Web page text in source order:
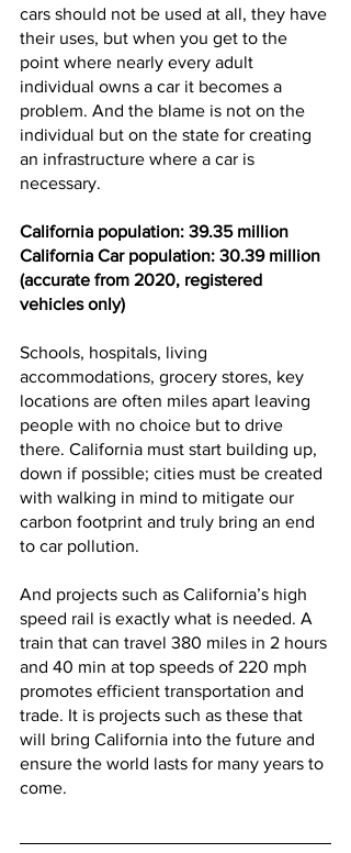
cars should not be used at all, they have
their uses, but when you get to the
point where nearly every adult
individual owns a car it becomes a
problem. And the blame is not on the
individual but on the state for creating
an infrastructure where a car is
necessary.
California population: 39.35 million
California Car population: 30.39 million
(accurate from 2020, registered
vehicles only)
Schools, hospitals, living
accommodations, grocery stores, key
locations are often miles apart leaving
people with no choice but to drive
there. California must start building up,
down if possible; cities must be created
with walking in mind to mitigate our
carbon footprint and truly bring an end
to car pollution.
And projects such as California’s high
speed rail is exactly what is needed. A
train that can travel 380 miles in 2 hours
and 40 min at top speeds of 220 mph
promotes efficient transportation and
trade. It is projects such as these that
will bring California into the future and
ensure the world lasts for many years to
come.